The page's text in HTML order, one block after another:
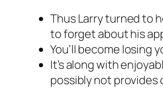
Thus Larry turned to
to forget about his
You’ll become losing
It’s along with
possibly not provides